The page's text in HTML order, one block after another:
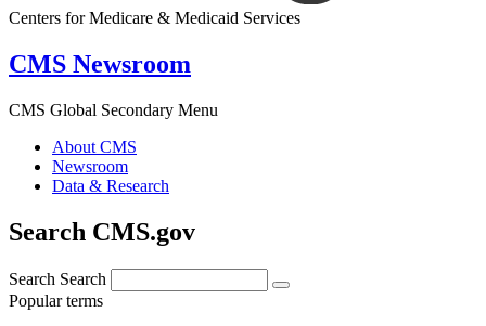
Centers for Medicare & Medicaid Services
CMS Newsroom
CMS Global Secondary Menu
About CMS
Newsroom
Data & Research
Search CMS.gov
Search Search
Popular terms